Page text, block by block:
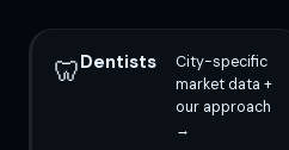
🦷Dentists
City-specific
market data +
our approach
→